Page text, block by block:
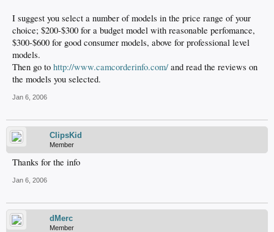
I suggest you select a number of models in the price range of your
choice; $200-$300 for a budget model with reasonable perfomance,
$300-$600 for good consumer models, above for professional level
models.
Then go to http://www.camcorderinfo.com/ and read the reviews on
the models you selected.
Jan 6, 2006
ClipsKid
Member
Thanks for the info
Jan 6, 2006
dMerc
Member